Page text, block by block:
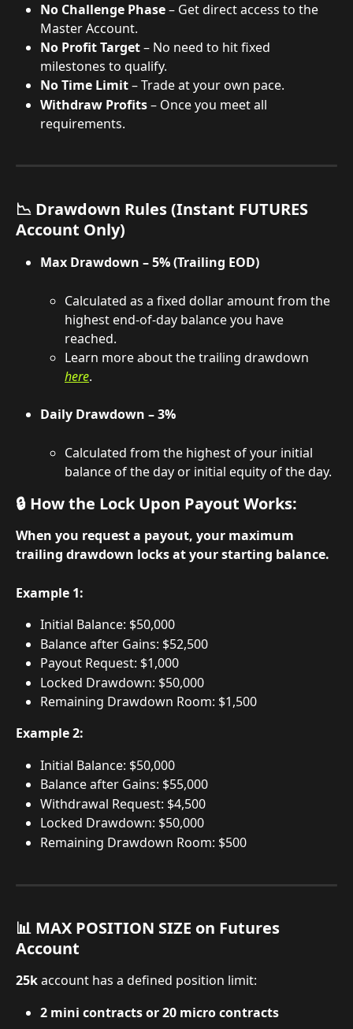
No Challenge Phase – Get direct access to the
Master Account.
No Profit Target – No need to hit fixed
milestones to qualify.
No Time Limit – Trade at your own pace.
Withdraw Profits – Once you meet all
requirements.
📉 Drawdown Rules (Instant FUTURES
Account Only)
Max Drawdown – 5% (Trailing EOD)
Calculated as a fixed dollar amount from the
highest end-of-day balance you have
reached.
Learn more about the trailing drawdown
here.
Daily Drawdown – 3%
Calculated from the highest of your initial
balance of the day or initial equity of the day.
🔒 How the Lock Upon Payout Works:
When you request a payout, your maximum
trailing drawdown locks at your starting balance.
Example 1:
Initial Balance: $50,000
Balance after Gains: $52,500
Payout Request: $1,000
Locked Drawdown: $50,000
Remaining Drawdown Room: $1,500
Example 2:
Initial Balance: $50,000
Balance after Gains: $55,000
Withdrawal Request: $4,500
Locked Drawdown: $50,000
Remaining Drawdown Room: $500
📊 MAX POSITION SIZE on Futures
Account
25k account has a defined position limit:
2 mini contracts or 20 micro contracts